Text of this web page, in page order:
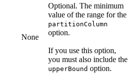
None
Optional. The minimum
value of the range for the
partitionColumn
option.
If you use this option,
you must also include the
upperBound option.